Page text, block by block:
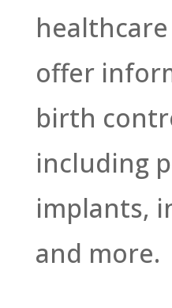
offer
birth
including
implants,
and more.